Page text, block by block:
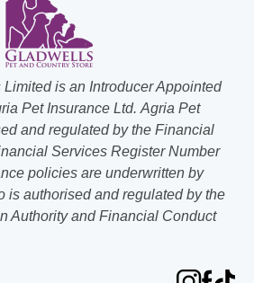
is an Introducer Appointed
Pet Insurance Ltd. Agria Pet
and regulated by the Financial
Services Register Number
policies are underwritten by
is authorised and regulated by the
Authority and Financial Conduct